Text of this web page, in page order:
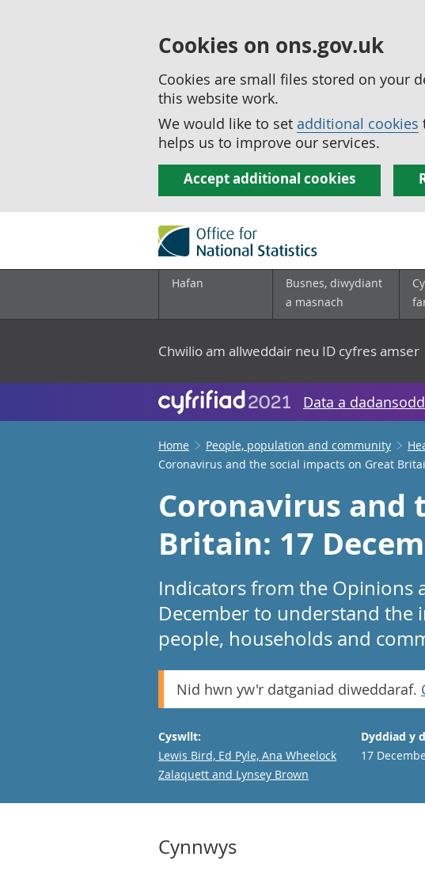
Cookies on ons.gov.uk
Cookies are small files stored on your
this website work.
We would like to set additional cookies
helps us to improve our services.
Accept additional cookies
Hafan
Busnes, diwydiant
a masnach
Chwilio am allweddair neu ID cyfres amser
Data a
Home People, population and community
Coronavirus and the social impacts on Great
Coronavirus and
Britain: 17
Indicators from the Opinions
December to understand the
people, households and
Nid hwn yw'r datganiad diweddaraf.
Cyswllt:
Email
Lewis Bird, Ed Pyle, Ana Wheelock
Zalaquett and Lynsey Brown
Dyddiad y
17
Cynnwys